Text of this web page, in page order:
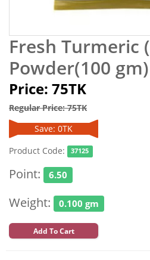
Fresh Turmeric
Powder(100 gm)
Price: 75TK
Regular Price: 75TK
Save: 0TK
Product Code:
37125
Point: 6.50
Weight: 0.100 gm
Add To Cart